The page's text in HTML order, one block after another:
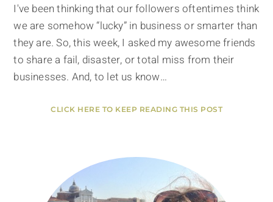
I've been thinking that our followers oftentimes think
we are somehow “lucky” in business or smarter than
they are. So, this week, I asked my awesome friends
to share a fail, disaster, or total miss from their
businesses. And, to let us know…
CLICK HERE TO KEEP READING THIS POST